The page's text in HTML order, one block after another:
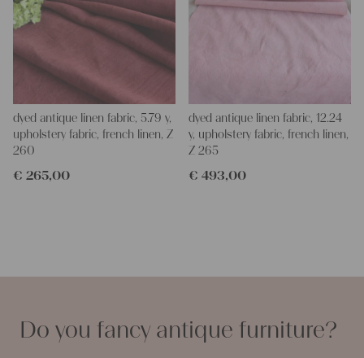
dyed antique linen fabric, 5.79 y,
upholstery fabric, french linen, Z
260
€ 265,00
dyed antique linen fabric, 12.24
y, upholstery fabric, french linen,
Z 265
€ 493,00
Do you fancy antique furniture?